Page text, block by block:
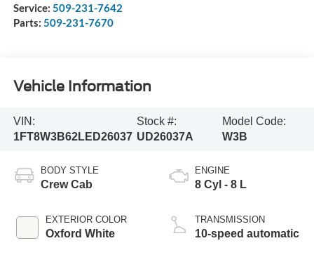
Service: 509-231-7642
Parts: 509-231-7670
Vehicle Information
VIN:
1FT8W3B62LED26037
Stock #:
UD26037A
Model Code:
W3B
BODY STYLE
Crew Cab
EXTERIOR COLOR
Oxford White
ENGINE
8 Cyl - 8 L
TRANSMISSION
10-speed automatic